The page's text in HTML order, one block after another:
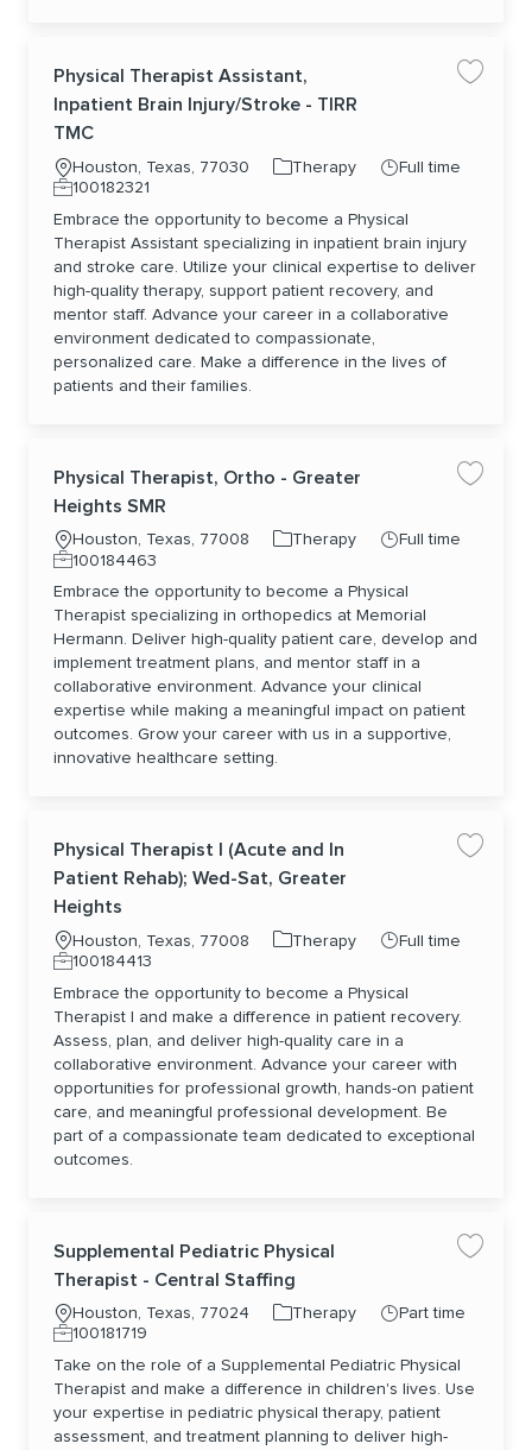
Physical Therapist Assistant,
Inpatient Brain Injury/Stroke - TIRR
TMC
Location
Houston, Texas, 77030 Category
Therapy Job Type
Full time
Job Id100182321
Embrace the opportunity to become a Physical
Therapist Assistant specializing in inpatient brain injury
and stroke care. Utilize your clinical expertise to deliver
high-quality therapy, support patient recovery, and
mentor staff. Advance your career in a collaborative
environment dedicated to compassionate,
personalized care. Make a difference in the lives of
patients and their families.
Save
Physical Therapist, Ortho - Greater
Heights SMR
Location
Houston, Texas, 77008 Category
Therapy Job Type
Full time
Job Id100184463
Embrace the opportunity to become a Physical
Therapist specializing in orthopedics at Memorial
Hermann. Deliver high-quality patient care, develop and
implement treatment plans, and mentor staff in a
collaborative environment. Advance your clinical
expertise while making a meaningful impact on patient
outcomes. Grow your career with us in a supportive,
innovative healthcare setting.
Save
Physical Therapist I (Acute and In
Patient Rehab); Wed-Sat, Greater
Heights
Location
Houston, Texas, 77008 Category
Therapy Job Type
Full time
Job Id100184413
Embrace the opportunity to become a Physical
Therapist I and make a difference in patient recovery.
Assess, plan, and deliver high-quality care in a
collaborative environment. Advance your career with
opportunities for professional growth, hands-on patient
care, and meaningful professional development. Be
part of a compassionate team dedicated to exceptional
outcomes.
Save
Supplemental Pediatric Physical
Therapist - Central Staffing
Location
Houston, Texas, 77024 Category
Therapy Job Type
Part time
Job Id100181719
Take on the role of a Supplemental Pediatric Physical
Therapist and make a difference in children's lives. Use
your expertise in pediatric physical therapy, patient
assessment, and treatment planning to deliver high-
Save